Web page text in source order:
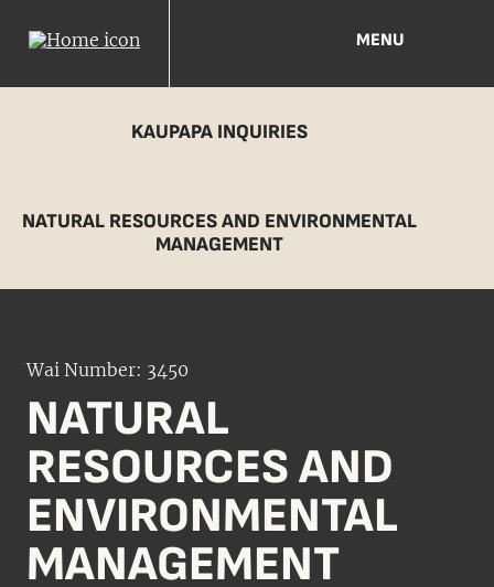
MENU
KAUPAPA INQUIRIES
NATURAL RESOURCES AND ENVIRONMENTAL
MANAGEMENT
Wai Number: 3450
NATURAL
RESOURCES AND
ENVIRONMENTAL
MANAGEMENT